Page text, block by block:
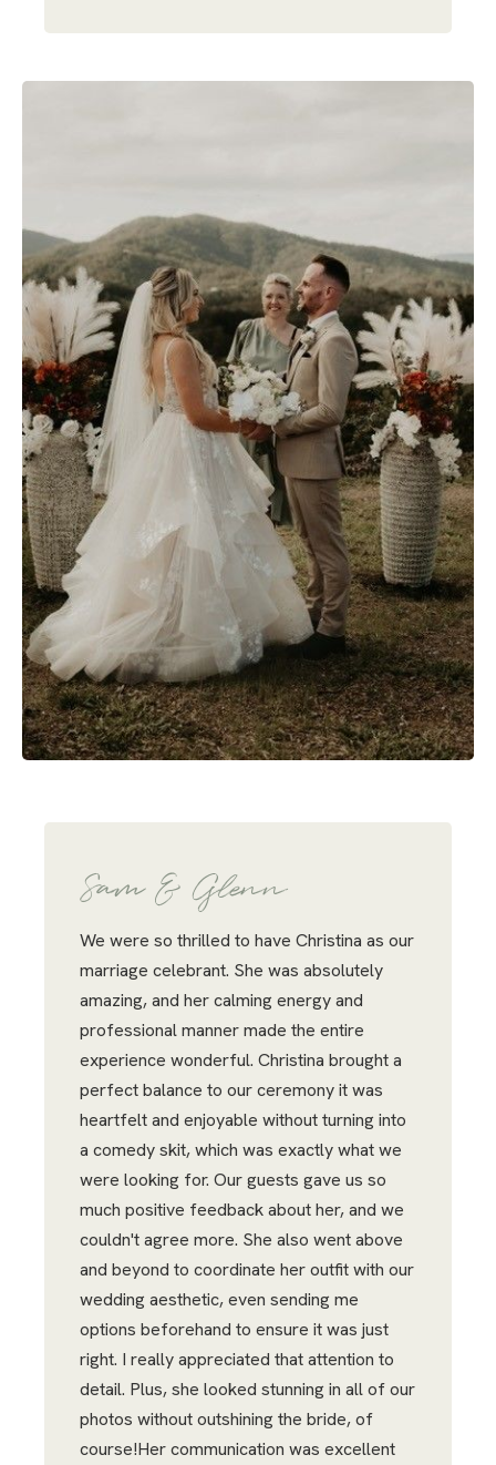
Sam & Glenn
We were so thrilled to have Christina as our
marriage celebrant. She was absolutely
amazing, and her calming energy and
professional manner made the entire
experience wonderful. Christina brought a
perfect balance to our ceremony it was
heartfelt and enjoyable without turning into
a comedy skit, which was exactly what we
were looking for. Our guests gave us so
much positive feedback about her, and we
couldn't agree more. She also went above
and beyond to coordinate her outfit with our
wedding aesthetic, even sending me
options beforehand to ensure it was just
right. I really appreciated that attention to
detail. Plus, she looked stunning in all of our
photos without outshining the bride, of
course!Her communication was excellent